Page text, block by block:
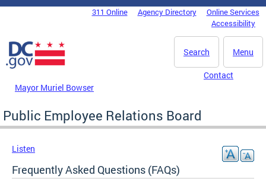
Skip to main content
DC Agency Top Menu311 Online Agency Directory
Online Services
Accessibility
Menu
Search
Mayor Muriel Bowser
Contact
Public Employee Relations Board
Listen
Frequently Asked Questions (FAQs)